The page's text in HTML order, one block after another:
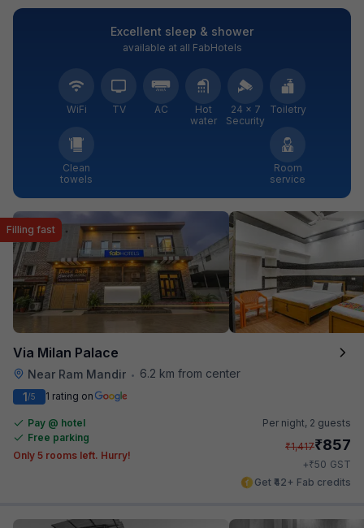
Excellent sleep & shower
available at all FabHotels
WiFi TV AC
Hot
water
24 × 7
Security
Toiletry
Clean
towels
Room
service
Via Milan Palace
Near Ram Mandir • 6.2 km from center
Filling fast
1/5 1 rating on
Pay @ hotel
Free parking
Only 5 rooms left. Hurry!
Per night, 2 guests
₹1,417₹857
+₹50 GST
Get ₹42+ Fab credits